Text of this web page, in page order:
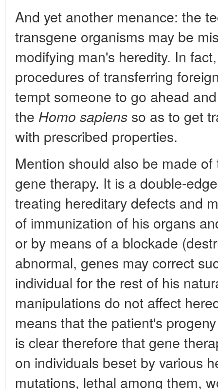
And yet another menance: the
transgene organisms may be
modifying man's heredity. In
procedures of transferring
tempt someone to go ahead
the Homo sapiens so as to get
with prescribed properties.
Mention should also be made
gene therapy. It is a double-
treating hereditary defects and
of immunization of his organs
or by means of a blockade
abnormal, genes may correct
individual for the rest of his
manipulations do not affect
means that the patient's
is clear therefore that gene
on individuals beset by various
mutations, lethal among them,